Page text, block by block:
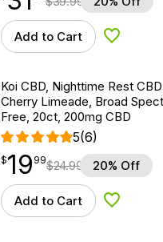
Add to Cart Add to
Koi CBD, Nighttime Rest
Cherry Limeade, Broad
Free, 20ct, 200mg CBD
5(6)
$19.99
$19
point 99$24.99 20% Off
Add to Cart Add to